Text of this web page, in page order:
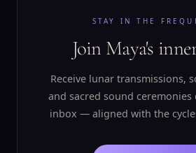
STAY IN THE
Join Maya's
Receive lunar transmissions,
and sacred sound
inbox — aligned with the